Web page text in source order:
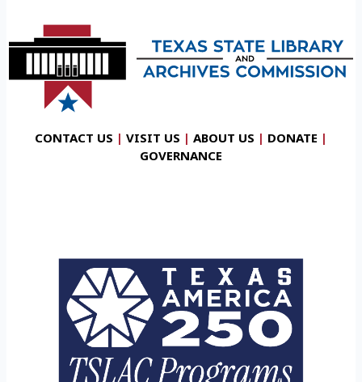
CONTACT US | VISIT US | ABOUT US | DONATE |
GOVERNANCE